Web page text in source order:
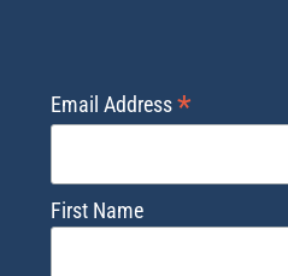
Email Address*
First Name